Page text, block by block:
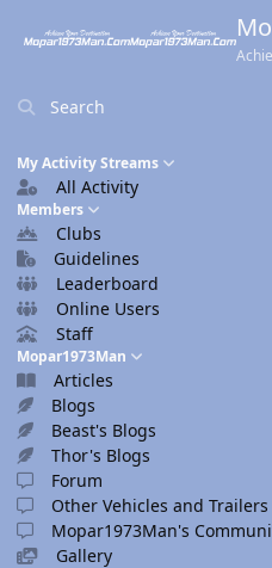
Search
My Activity Streams
All Activity
Members
Clubs
Guidelines
Leaderboard
Online Users
Staff
Mopar1973Man
Articles
Blogs
Beast's Blogs
Thor's Blogs
Forum
Other Vehicles and Trailers
Mopar1973Man's
Gallery